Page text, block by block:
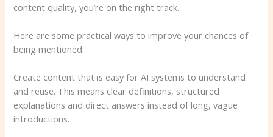
content quality, you’re on the right track.
Here are some practical ways to improve your chances of
being mentioned:
Create content that is easy for AI systems to understand
and reuse. This means clear definitions, structured
explanations and direct answers instead of long, vague
introductions.